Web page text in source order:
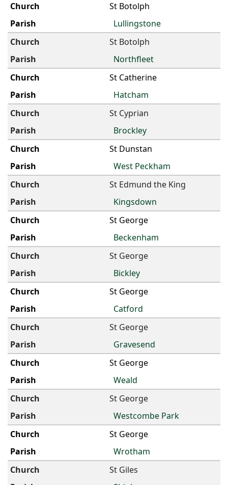
St Botolph
Lullingstone
St Botolph
Northfleet
St Catherine
Hatcham
St Cyprian
Brockley
St Dunstan
West Peckham
St Edmund the King
Kingsdown
St George
Beckenham
St George
Bickley
St George
Catford
St George
Gravesend
St George
Weald
St George
Westcombe Park
St George
Wrotham
St Giles